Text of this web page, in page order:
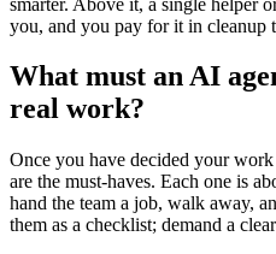
you, and you pay for it in cleanup
What must an AI
real work?
Once you have decided your work
are the must-haves. Each one is
hand the team a job, walk away,
them as a checklist; demand a